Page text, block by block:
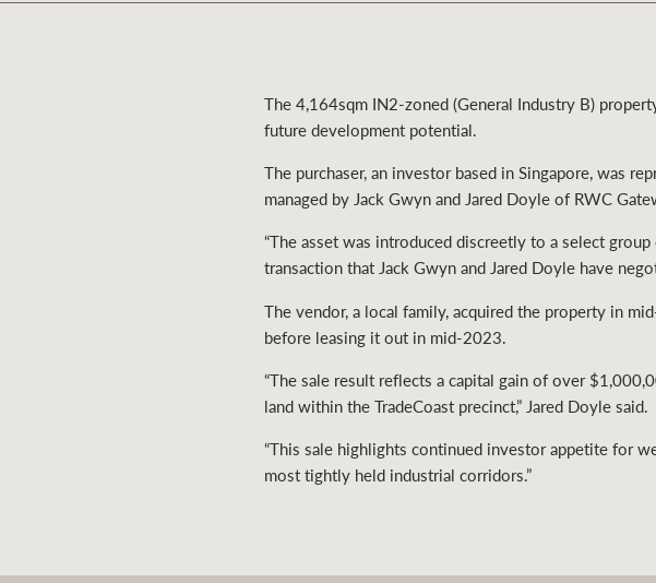
The 4,164sqm IN2-zoned (General Industry B)
future development potential.
The purchaser, an investor based in Singapore, was
managed by Jack Gwyn and Jared Doyle of RWC
“The asset was introduced discreetly to a select
transaction that Jack Gwyn and Jared Doyle have
The vendor, a local family, acquired the property in
before leasing it out in mid-2023.
“The sale result reflects a capital gain of over
land within the TradeCoast precinct,” Jared Doyle said.
“This sale highlights continued investor appetite for
most tightly held industrial corridors.”